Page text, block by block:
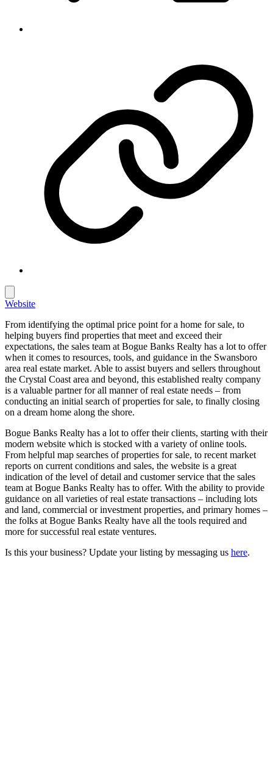
Website
From identifying the optimal price point for a home for sale, to
helping buyers find properties that meet and exceed their
expectations, the sales team at Bogue Banks Realty has a lot to offer
when it comes to resources, tools, and guidance in the Swansboro
area real estate market. Able to assist buyers and sellers throughout
the Crystal Coast area and beyond, this established realty company
is a valuable partner for all manner of real estate needs – from
conducting an initial search of properties for sale, to finally closing
on a dream home along the shore.
Bogue Banks Realty has a lot to offer their clients, starting with their
modern website which is stocked with a variety of online tools.
From helpful map searches of properties for sale, to recent market
reports on current conditions and sales, the website is a great
indication of the level of detail and customer service that the sales
team at Bogue Banks Realty has to offer. With the ability to provide
guidance on all varieties of real estate transactions – including lots
and land, commercial or investment properties, and primary homes –
the folks at Bogue Banks Realty have all the tools required and
more for successful real estate ventures.
Is this your business? Update your listing by messaging us here.